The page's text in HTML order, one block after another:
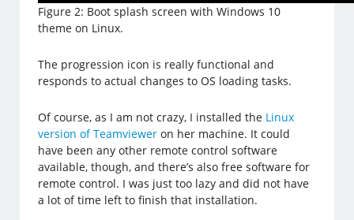
Figure 2: Boot splash screen with Windows 10
theme on Linux.
The progression icon is really functional and
responds to actual changes to OS loading tasks.
Of course, as I am not crazy, I installed the Linux
version of Teamviewer on her machine. It could
have been any other remote control software
available, though, and there’s also free software for
remote control. I was just too lazy and did not have
a lot of time left to finish that installation.